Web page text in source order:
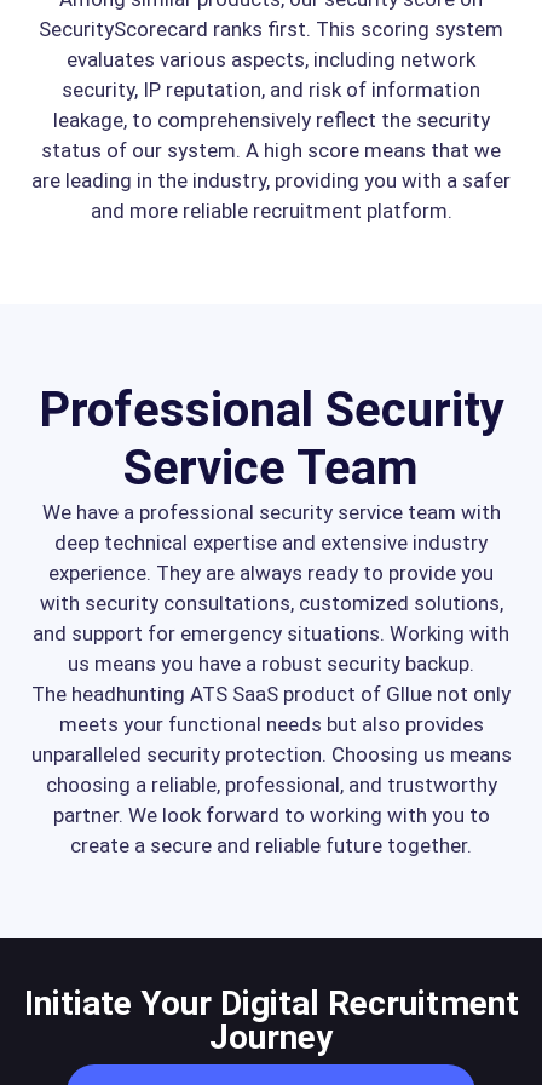
SecurityScorecard ranks first. This scoring system
evaluates various aspects, including network
security, IP reputation, and risk of information
leakage, to comprehensively reflect the security
status of our system. A high score means that we
are leading in the industry, providing you with a safer
and more reliable recruitment platform.
Professional Security
Service Team
We have a professional security service team with
deep technical expertise and extensive industry
experience. They are always ready to provide you
with security consultations, customized solutions,
and support for emergency situations. Working with
us means you have a robust security backup.
The headhunting ATS SaaS product of Gllue not only
meets your functional needs but also provides
unparalleled security protection. Choosing us means
choosing a reliable, professional, and trustworthy
partner. We look forward to working with you to
create a secure and reliable future together.
Initiate Your Digital Recruitment
Journey